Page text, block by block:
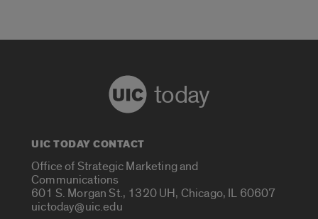
today
UIC TODAY CONTACT
Office of Strategic Marketing and
Communications
601 S. Morgan St., 1320 UH, Chicago, IL 60607
uictoday@uic.edu